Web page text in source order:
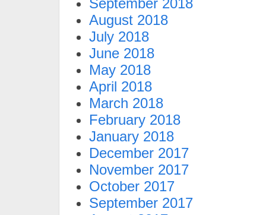
September 2018
August 2018
July 2018
June 2018
May 2018
April 2018
March 2018
February 2018
January 2018
December 2017
November 2017
October 2017
September 2017